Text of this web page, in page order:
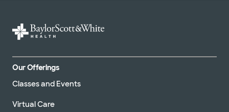
Our Offerings
Classes and Events
Virtual Care